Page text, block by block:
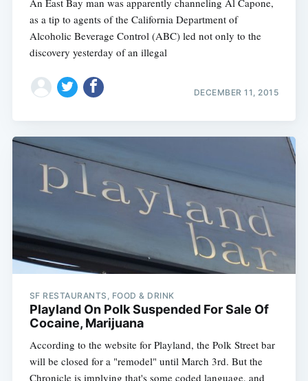
as a tip to agents of the California Department of
Alcoholic Beverage Control (ABC) led not only to the
discovery yesterday of an illegal
DECEMBER 11, 2015
SF RESTAURANTS, FOOD & DRINK
Playland On Polk Suspended For Sale Of
Cocaine, Marijuana
According to the website for Playland, the Polk Street bar
will be closed for a "remodel" until March 3rd. But the
Chronicle is implying that's some coded language, and